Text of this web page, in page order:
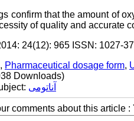
confirm that the amount of
of quality and accurate
24(12): 965 ISSN: 1027-
, Pharmaceutical dosage form,
Downloads)
آناتومی
comments about this article